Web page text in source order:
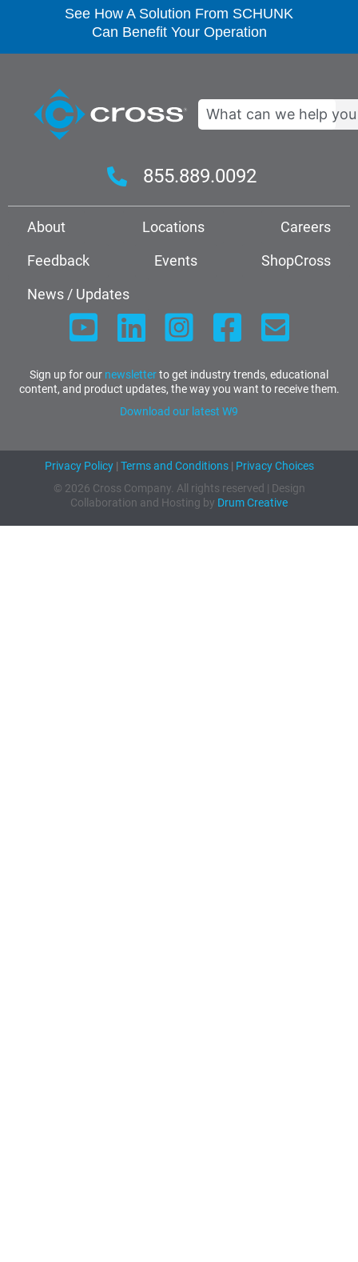
See How A Solution From SCHUNK
Can Benefit Your Operation
Search
855.889.0092
About Locations
Careers
Feedback
Events
ShopCross
News / Updates
Sign up for our newsletterto get industry trends, educational
content, and product updates, the way you want to receive them.
Download our latest W9
Privacy Policy| Terms and Conditions| Privacy Choices
© 2026 Cross Company. All rights reserved | Design
Collaboration and Hosting by Drum Creative